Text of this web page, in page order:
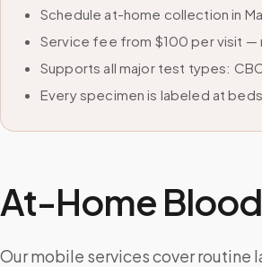
Schedule at-home collection in
Service fee from $100 per visit —
Supports all major test types:
Every specimen is labeled at
At-Home
Our mobile services cover routine